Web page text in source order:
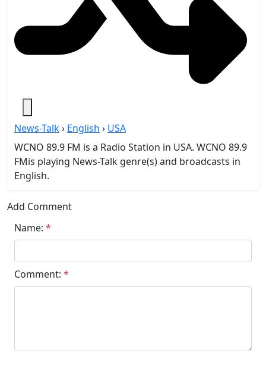
News-Talk› English › USA
WCNO 89.9 FM is a Radio Station in USA. WCNO 89.9
FMis playing News-Talk genre(s) and broadcasts in
English.
Add Comment
Name: *
Comment: *